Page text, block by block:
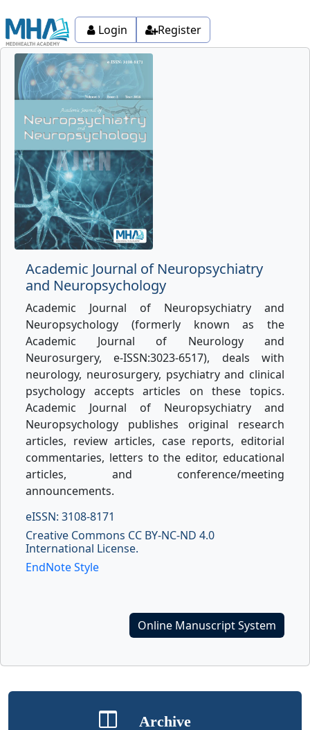
Login Register
Academic Journal of Neuropsychiatry
and Neuropsychology
Academic Journal of Neuropsychiatry and
Neuropsychology (formerly known as the
Academic Journal of Neurology and
Neurosurgery, e-ISSN:3023-6517), deals with
neurology, neurosurgery, psychiatry and clinical
psychology accepts articles on these topics.
Academic Journal of Neuropsychiatry and
Neuropsychology publishes original research
articles, review articles, case reports, editorial
commentaries, letters to the editor, educational
articles, and conference/meeting
announcements.
eISSN: 3108-8171
Creative Commons CC BY-NC-ND 4.0
International License.
EndNote Style
Online Manuscript System
Archive